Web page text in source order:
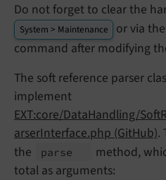
Do not forget to clear the
System > Maintenance or via the
command after modifying
The soft reference parser
implement
EXT:core/DataHandling/
arserInterface.php (GitHub).
the
parse
method,
total as arguments: